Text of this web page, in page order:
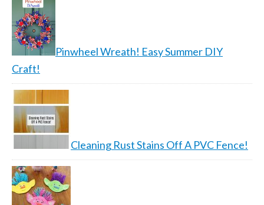
Pinwheel Wreath! Easy Summer DIY
Craft!
Cleaning Rust Stains Off A PVC Fence!